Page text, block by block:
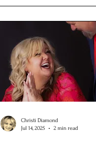
Christi Diamond
Jul 14, 2025
2 min read